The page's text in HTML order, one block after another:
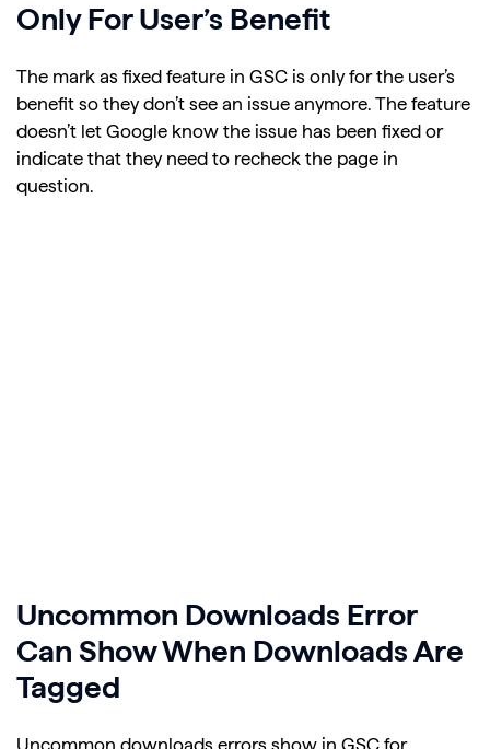
Only For User’s Benefit
The mark as fixed feature in GSC is only for the user’s
benefit so they don’t see an issue anymore. The feature
doesn’t let Google know the issue has been fixed or
indicate that they need to recheck the page in
question.
Uncommon Downloads Error
Can Show When Downloads Are
Tagged
Uncommon downloads errors show in GSC for